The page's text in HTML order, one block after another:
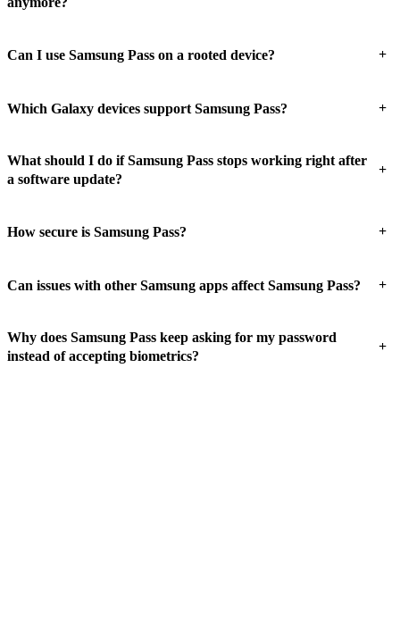
Can I use Samsung Pass on a rooted device? +
Which Galaxy devices support Samsung Pass? +
What should I do if Samsung Pass stops working right after
a software update?
+
How secure is Samsung Pass? +
Can issues with other Samsung apps affect Samsung Pass? +
Why does Samsung Pass keep asking for my password
instead of accepting biometrics?
+